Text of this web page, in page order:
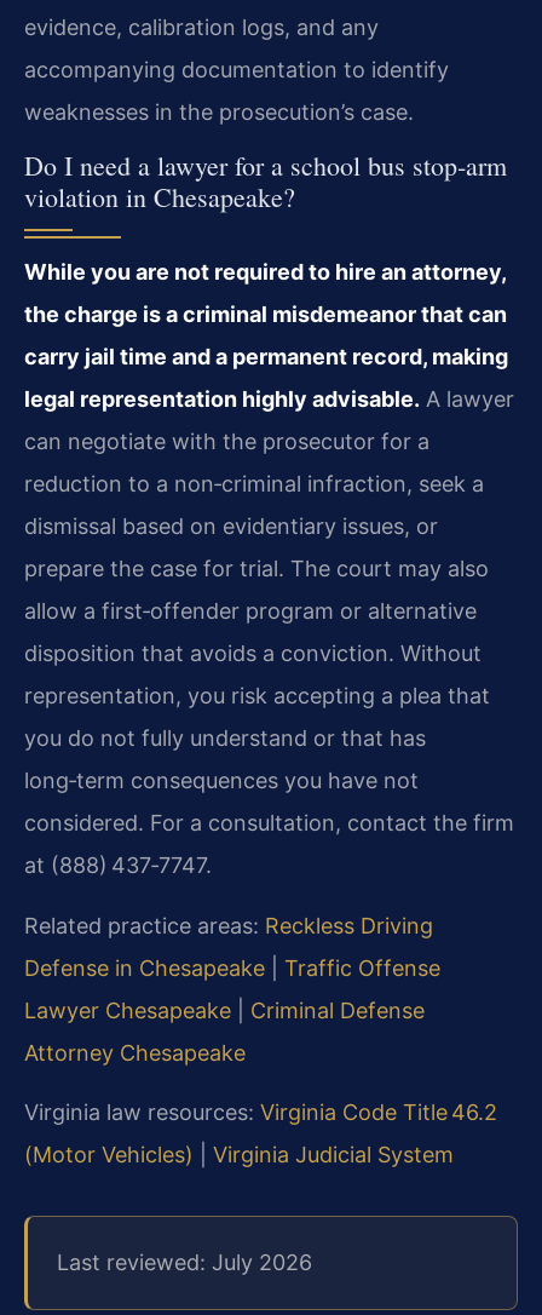
evidence, calibration logs, and any
accompanying documentation to identify
weaknesses in the prosecution’s case.
Do I need a lawyer for a school bus stop‑arm
violation in Chesapeake?
While you are not required to hire an attorney,
the charge is a criminal misdemeanor that can
carry jail time and a permanent record, making
legal representation highly advisable. A lawyer
can negotiate with the prosecutor for a
reduction to a non‑criminal infraction, seek a
dismissal based on evidentiary issues, or
prepare the case for trial. The court may also
allow a first‑offender program or alternative
disposition that avoids a conviction. Without
representation, you risk accepting a plea that
you do not fully understand or that has
long‑term consequences you have not
considered. For a consultation, contact the firm
at (888) 437‑7747.
Related practice areas: Reckless Driving
Defense in Chesapeake
Traffic Offense
Lawyer Chesapeake
Criminal Defense
Attorney Chesapeake
Virginia law resources: Virginia Code Title 46.2
(Motor Vehicles)
Virginia Judicial System
Last reviewed: July 2026